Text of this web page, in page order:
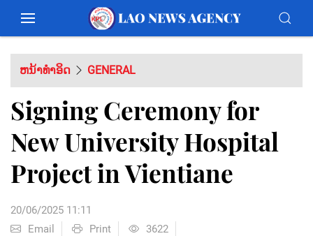
ຫນ້າທຳອິດ GENERAL
Signing Ceremony for
New University Hospital
Project in Vientiane
20/06/2025 11:11
Email
Print 3622